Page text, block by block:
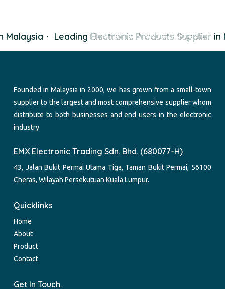
Leading Electronic Products Supplierin
Founded in Malaysia in 2000, we has grown from a small-town
supplier to the largest and most comprehensive supplier whom
distribute to both businesses and end users in the electronic
industry.
EMX Electronic Trading Sdn. Bhd. (680077-H)
43, Jalan Bukit Permai Utama Tiga, Taman Bukit Permai, 56100
Cheras, Wilayah Persekutuan Kuala Lumpur.
Quicklinks
Home
About
Product
Contact
Get In Touch.